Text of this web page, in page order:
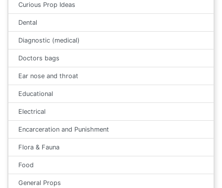
Curious Prop Ideas
Dental
Diagnostic (medical)
Doctors bags
Ear nose and throat
Educational
Electrical
Encarceration and Punishment
Flora & Fauna
Food
General Props